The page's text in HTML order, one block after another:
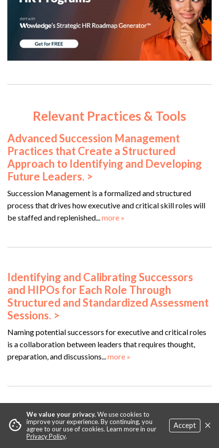
Relevant Practices & Tools
Advanced Succession Management
Practices that Create a Structured
Approach to Identifying and Developing
Future Leaders. >
Succession Management is a formalized and structured
process that drives how executive and critical skill roles will
be staffed and replenished...more »
Identifying and Calibrating Successors
and HIPOs for Each Role Through
Structured and Standardized Assessment
Sessions. >
Naming potential successors for executive and critical roles
is a collaboration between leaders that requires thought,
preparation, and discussions...more »
Leveraging AI Technology for Automated
Identification and Planning for More
Equitably Developed Succession Pools. >
cookie
We value your privacy.We use cookies to
improve your experience. By continuing, you
agree to our use of cookies. Learn more in our
Privacy Policy.
Accept ×